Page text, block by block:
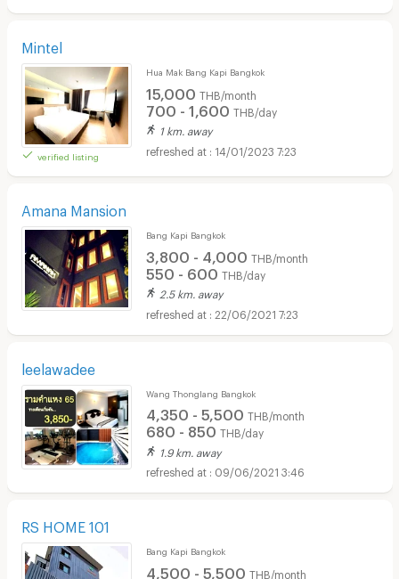
Mintel
verified listing
Hua Mak Bang Kapi Bangkok
15,000 THB/month
700 - 1,600 THB/day
1 km. away
14/01/2023 7:23
Amana Mansion
Bang Kapi Bangkok
3,800 - 4,000 THB/month
550 - 600 THB/day
2.5 km. away
22/06/2021 7:23
leelawadee
Wang Thonglang Bangkok
4,350 - 5,500 THB/month
680 - 850 THB/day
1.9 km. away
09/06/2021 3:46
RS HOME 101
Bang Kapi Bangkok
4,500 - 5,500 THB/month